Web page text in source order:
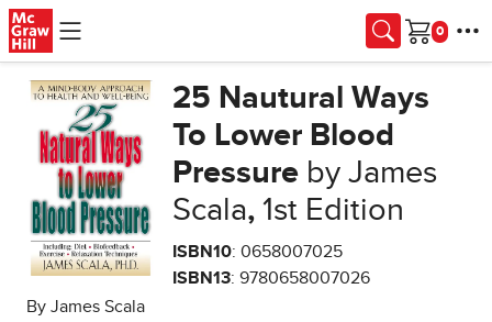
Skip to main content
Cart
25 Nautural Ways
To Lower Blood
Pressure by James
Scala,1st Edition
ISBN10: 0658007025
ISBN13: 9780658007026
By James Scala